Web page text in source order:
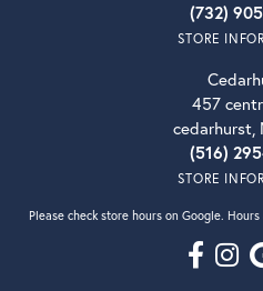
(732)
STORE
457
cedarhurst,
(516)
STORE
Please check store hours on Google.